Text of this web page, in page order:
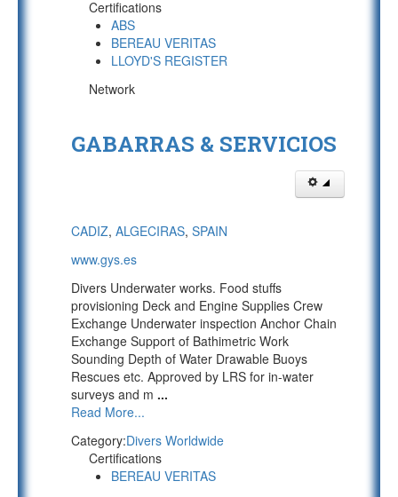
Certifications
ABS
BEREAU VERITAS
LLOYD'S REGISTER
Network
GABARRAS & SERVICIOS
CADIZ, ALGECIRAS, SPAIN
www.gys.es
Divers Underwater works. Food stuffs
provisioning Deck and Engine Supplies Crew
Exchange Underwater inspection Anchor Chain
Exchange Support of Bathimetric Work
Sounding Depth of Water Drawable Buoys
Rescues etc. Approved by LRS for in-water
surveys and m ...
Read More...
Category:Divers Worldwide
Certifications
BEREAU VERITAS